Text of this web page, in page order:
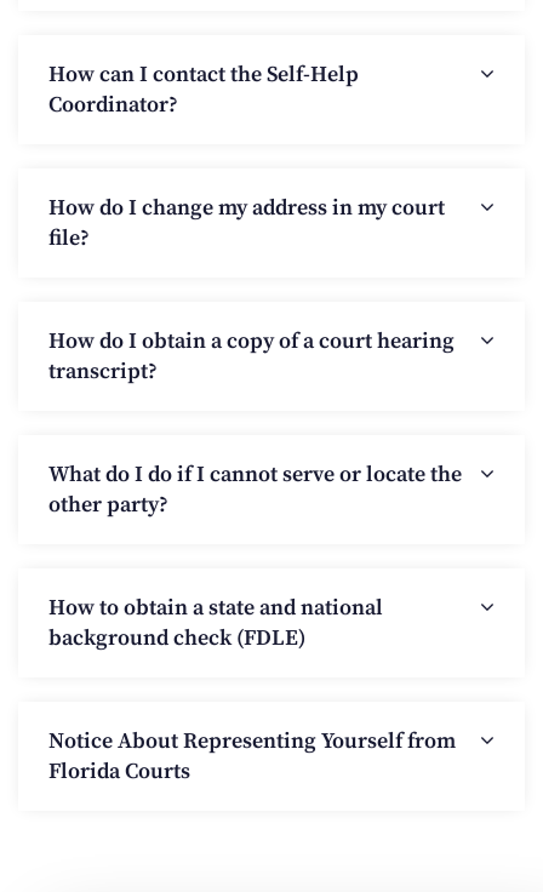
How can I contact the Self-Help
Coordinator?
How do I change my address in my court
file?
How do I obtain a copy of a court hearing
transcript?
What do I do if I cannot serve or locate the
other party?
How to obtain a state and national
background check (FDLE)
Notice About Representing Yourself from
Florida Courts